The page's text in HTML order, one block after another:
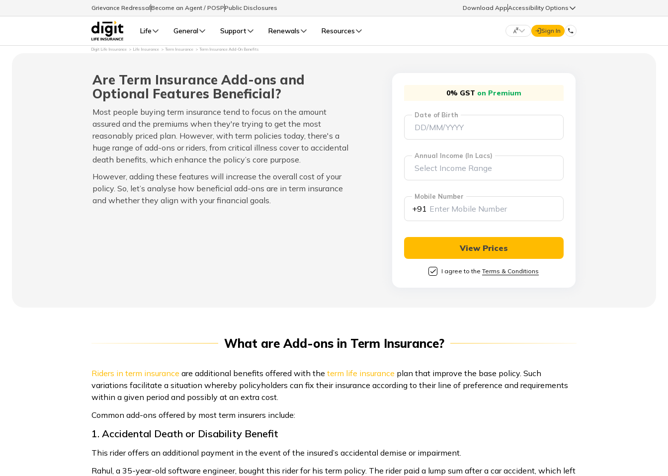
Grievance RedressalBecome an Agent / POSPPublic Disclosures Download AppAccessibility Options
Life General Support Renewals
Life Renewals
Resources
বাংলা (Bengali) తెలుగు (Telugu)
ગુજરાતી (Gujarati)
മലയാളം (Malayalam) ଓଡ଼ିଆ (Oriya)
অসমীয়া (Assamese)
Sign In
9960126126
9960126126
18002962626
Digit Life Insurance Life Insurance Term Insurance Term Insurance Add-On Benefits
Are Term Insurance Add-ons and
Optional Features Beneficial?
Most people buying term insurance tend to focus on the amount
assured and the premiums when they're trying to get the most
reasonably priced plan. However, with term policies today, there's a
huge range of add-ons or riders, from critical illness cover to accidental
death benefits, which enhance the policy’s core purpose.
However, adding these features will increase the overall cost of your
policy. So, let’s analyse how beneficial add-ons are in term insurance
and whether they align with your financial goals.
0% GST on Premium
Date of Birth
Annual Income (In Lacs)
Mobile Number
+91
View Prices
I agree to theTerms & Conditions
What are Add-ons in Term Insurance?
Riders in term insurance are additional benefits offered with the term life insurance plan that improve the base policy. Such
variations facilitate a situation whereby policyholders can fix their insurance according to their line of preference and requirements
within a given period and possibly at an extra cost.
Common add-ons offered by most term insurers include:
1. Accidental Death or Disability Benefit
This rider offers an additional payment in the event of the insured’s accidental demise or impairment.
Rahul, a 35-year-old software engineer, bought this rider for his term policy. The rider paid a lump sum after a car accident, which left